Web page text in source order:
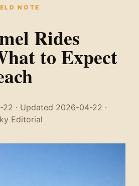
NOTE
Rides
to Expect
· Updated 2026-04-22 ·
Editorial